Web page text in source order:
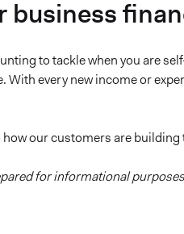
business
to tackle when you are
With every new income or
our customers are
for informational